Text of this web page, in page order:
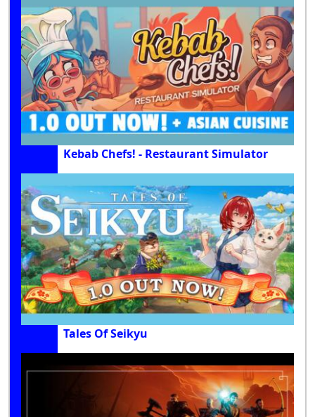
Kebab Chefs! - Restaurant Simulator
Tales Of Seikyu